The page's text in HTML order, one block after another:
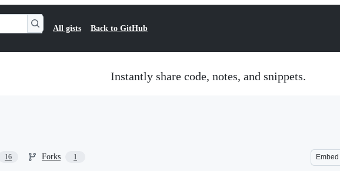
All gists Back to GitHub
Instantly share code, notes, and snippets.
16 Forks 1 Embed